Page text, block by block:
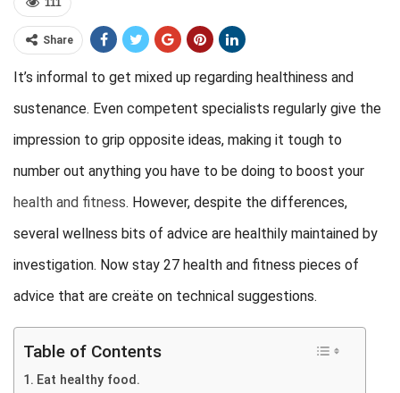
111
Share
It’s informal to get mixed up regarding healthiness and
sustenance. Even competent specialists regularly give the
impression to grip opposite ideas, making it tough to
number out anything you have to be doing to boost your
health and fitness. However, despite the differences,
several wellness bits of advice are healthily maintained by
investigation. Now stay 27 health and fitness pieces of
advice that are creäte on technical suggestions.
Table of Contents
Eat healthy food.